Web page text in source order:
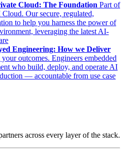
Cloud: The Foundation Part of
Our secure, regulated,
to help you harness the power of
leveraging the latest AI-
Engineering: How we Deliver
outcomes. Engineers embedded
who build, deploy, and operate AI
— accountable from use case
across every layer of the stack.